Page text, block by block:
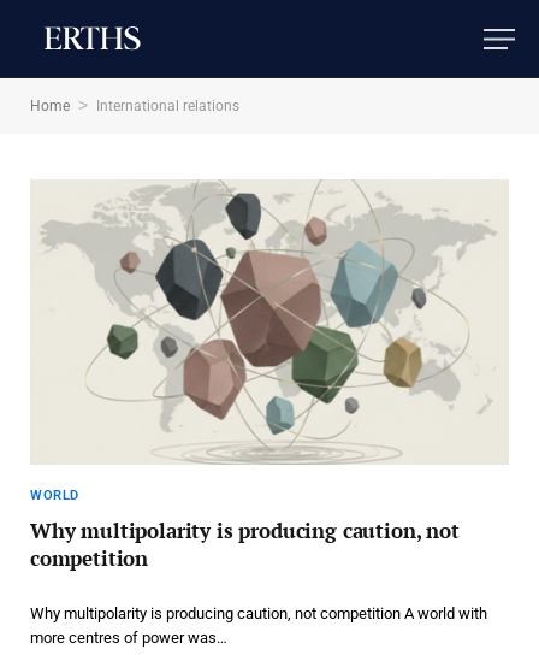
Home > International relations
WORLD
Why multipolarity is producing caution, not
competition
Why multipolarity is producing caution, not competition A world with
more centres of power was…